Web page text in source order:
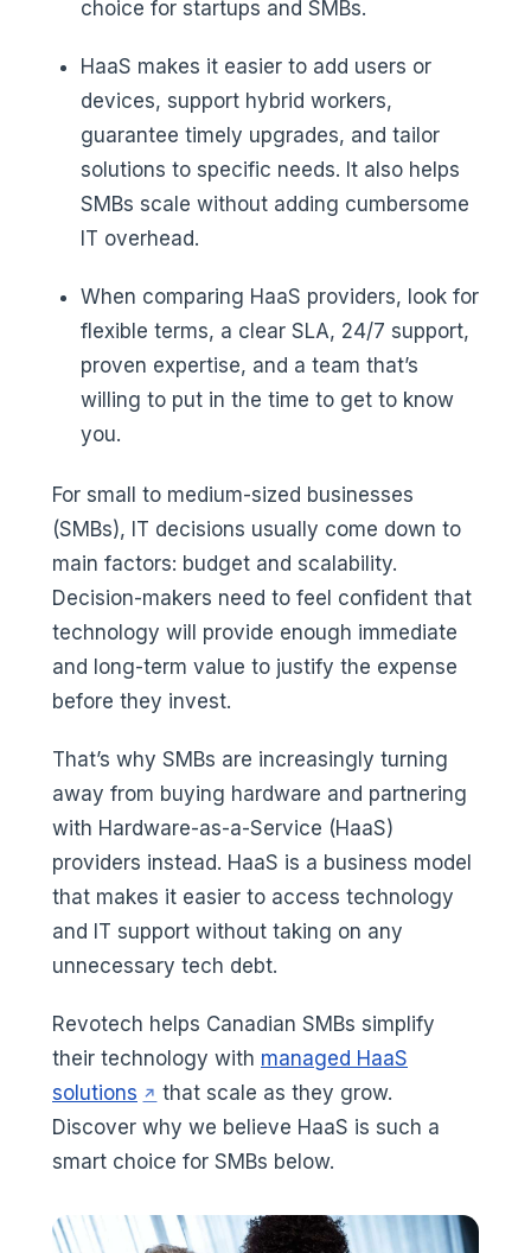
choice for startups and SMBs.
HaaS makes it easier to add users or
devices, support hybrid workers,
guarantee timely upgrades, and tailor
solutions to specific needs. It also helps
SMBs scale without adding cumbersome
IT overhead.
When comparing HaaS providers, look for
flexible terms, a clear SLA, 24/7 support,
proven expertise, and a team that’s
willing to put in the time to get to know
you.
For small to medium-sized businesses
(SMBs), IT decisions usually come down to
main factors: budget and scalability.
Decision-makers need to feel confident that
technology will provide enough immediate
and long-term value to justify the expense
before they invest.
That’s why SMBs are increasingly turning
away from buying hardware and partnering
with Hardware-as-a-Service (HaaS)
providers instead. HaaS is a business model
that makes it easier to access technology
and IT support without taking on any
unnecessary tech debt.
Revotech helps Canadian SMBs simplify
their technology with managed HaaS
solutions (opens in a new tab)
that scale as they grow.
Discover why we believe HaaS is such a
smart choice for SMBs below.